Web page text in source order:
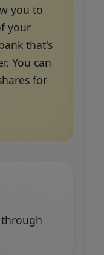
you to
your
that's
You can
for
through